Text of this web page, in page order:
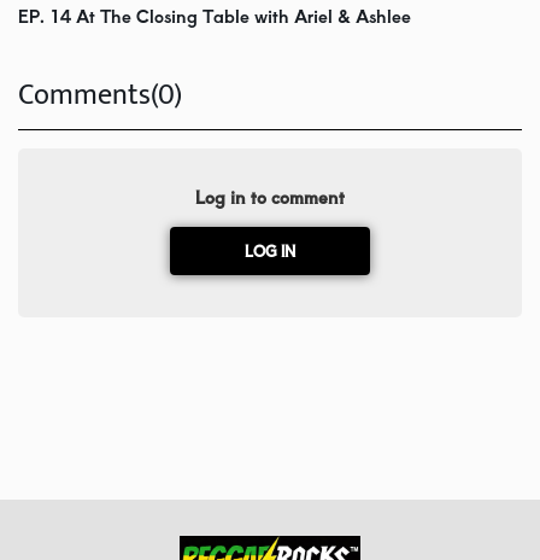
EP. 14 At The Closing Table with Ariel & Ashlee
Comments(0)
Log in to comment
LOG IN